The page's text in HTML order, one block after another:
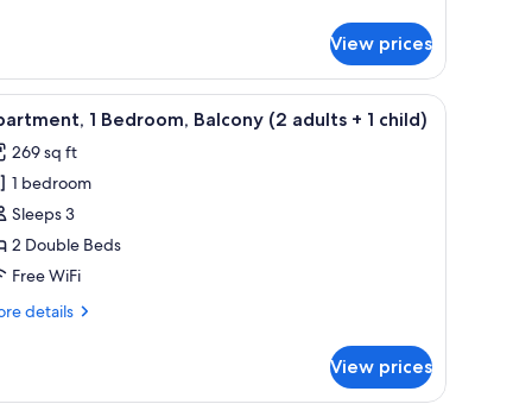
View prices
dining table, and chairs, a kitchen area with a microwave, and two framed
A living room with a blue sofa, wooden
4 1 Bedroom, Balcony (2 adults + 1 child)
269 sq ft
1 bedroom
Sleeps 3
2 Double Beds
Free WiFi
details
View prices